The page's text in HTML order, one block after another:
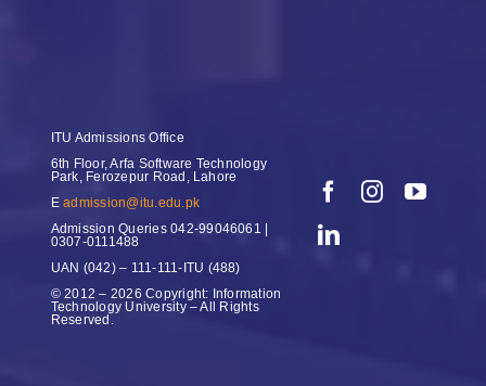
ITU Admissions Office
6th Floor, Arfa Software Technology
Park, Ferozepur Road, Lahore
Eadmission@itu.edu.pk
Admission Queries042-99046061 |
0307-0111488
UAN (042) – 111-111-ITU (488)
© 2012 – 2026 Copyright: Information
Technology University – All Rights
Reserved.